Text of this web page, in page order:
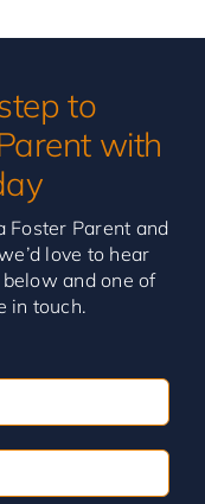
to
with
Foster Parent and
love to hear
and one of
in touch.